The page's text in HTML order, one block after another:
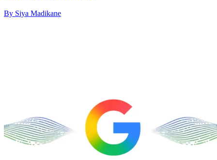
By Siya Madikane